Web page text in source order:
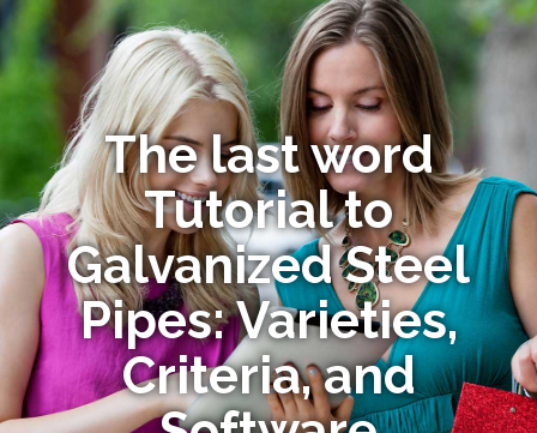
The last word
Tutorial to
Galvanized Steel
Pipes: Varieties,
Criteria, and